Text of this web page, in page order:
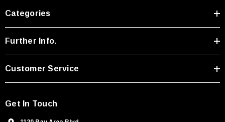
d
d
r
s
Categories
Further Info.
Customer Service
Get In Touch